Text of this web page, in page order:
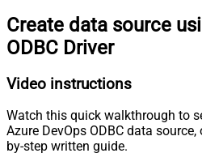
Create data source
ODBC Driver
Video instructions
Watch this quick walkthrough to
Azure DevOps ODBC data
by-step written guide.